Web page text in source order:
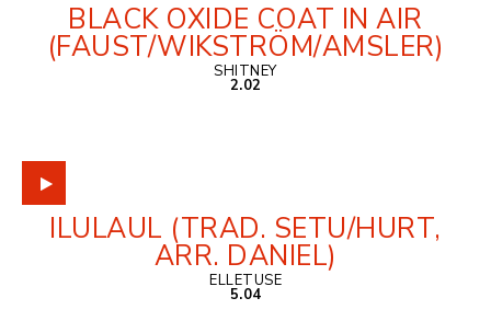
BLACK OXIDE COAT IN AIR
(FAUST/WIKSTRÖM/AMSLER)
SHITNEY
2.02
ILULAUL (TRAD. SETU/HURT,
ARR. DANIEL)
ELLETUSE
5.04